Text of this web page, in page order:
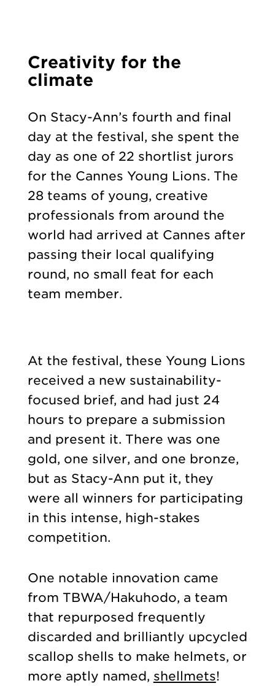
Creativity for the
climate
On Stacy-Ann’s fourth and final
day at the festival, she spent the
day as one of 22 shortlist jurors
for the Cannes Young Lions. The
28 teams of young, creative
professionals from around the
world had arrived at Cannes after
passing their local qualifying
round, no small feat for each
team member.
At the festival, these Young Lions
received a new sustainability-
focused brief, and had just 24
hours to prepare a submission
and present it. There was one
gold, one silver, and one bronze,
but as Stacy-Ann put it, they
were all winners for participating
in this intense, high-stakes
competition.
One notable innovation came
from TBWA/Hakuhodo, a team
that repurposed frequently
discarded and brilliantly upcycled
scallop shells to make helmets, or
more aptly named, shellmets!